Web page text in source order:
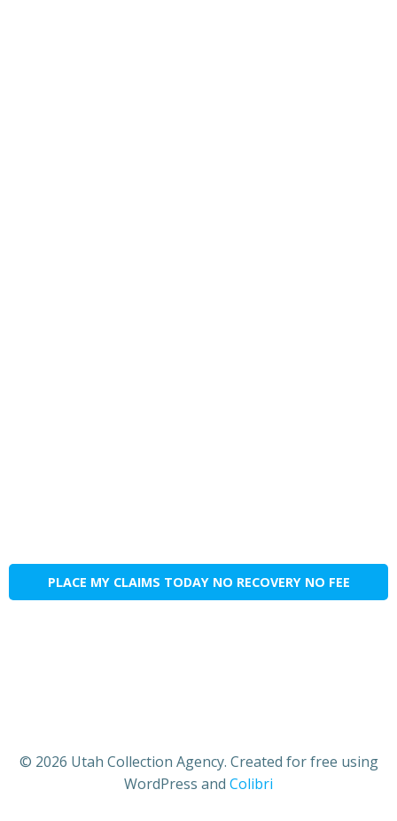
PLACE MY CLAIMS TODAY NO RECOVERY NO FEE
© 2026 Utah Collection Agency. Created for free using
WordPress and Colibri